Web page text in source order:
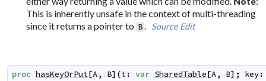
This is inherently unsafe in the context of multi-threading
since it returns a pointer to B Source Edit
proc hasKeyOrPut[A, B] (t: var SharedTable[A, B] ; key: